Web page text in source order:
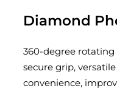
Diamond
360-degree
secure grip,
convenience,